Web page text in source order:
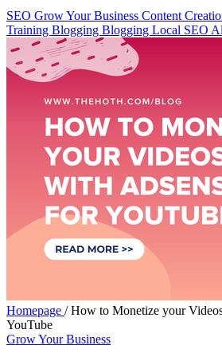
SEO Grow Your Business Content
Training Blogging Blogging Local SEO
Homepage / How to Monetize your
YouTube
Grow Your Business